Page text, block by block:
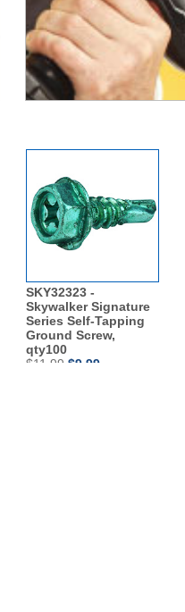
SKY32323 -
Skywalker Signature
Series Self-Tapping
Ground Screw,
qty100
$11.99 $9.99